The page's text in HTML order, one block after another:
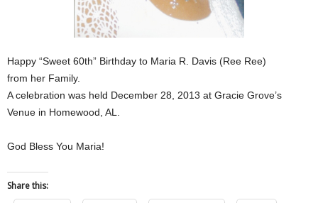
Happy “Sweet 60th” Birthday to Maria R. Davis (Ree Ree)
from her Family.
A celebration was held December 28, 2013 at Gracie Grove’s
Venue in Homewood, AL.
God Bless You Maria!
Share this: